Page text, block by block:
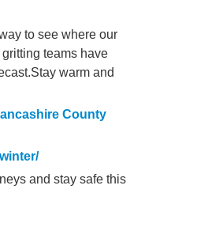
to see where our
teams have
Stay warm and
County
and stay safe this